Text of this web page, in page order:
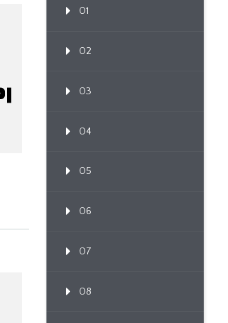
01
02
03
04
05
06
07
08